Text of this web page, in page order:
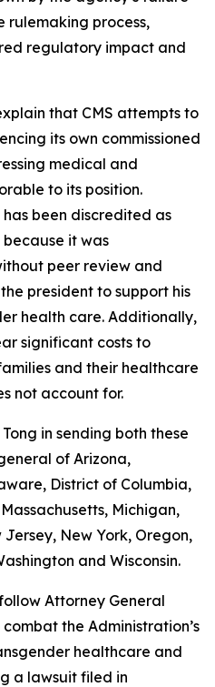
process,
regulatory impact and
that CMS attempts to
its own commissioned
medical and
to its position.
been discredited as
it was
peer review and
president to support his
health care. Additionally,
significant costs to
and their healthcare
not account for.
in sending both these
of Arizona,
District of Columbia,
Michigan,
New York, Oregon,
and Wisconsin.
Attorney General
the Administration’s
healthcare and
a lawsuit filed in